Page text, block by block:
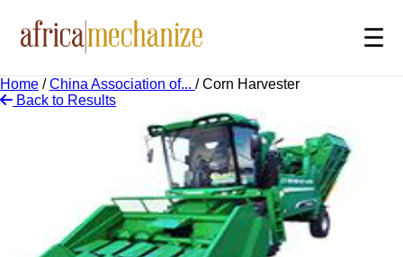
☰
Home / China Association of... / Corn Harvester
Back to Results